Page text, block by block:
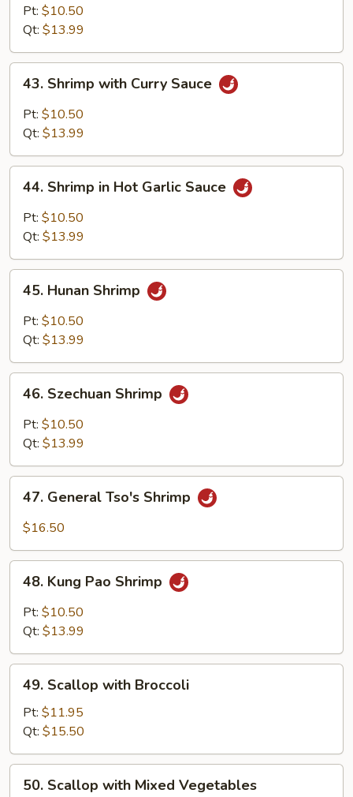
with
Cashew
Nuts
Pt: $10.50
Qt: $13.99
Shrimp
with
Curry
43. Shrimp with Curry Sauce
Pt: $10.50
Qt: $13.99
Shrimp
Hot
Sauce
44. Shrimp in Hot Garlic Sauce
Pt: $10.50
Qt: $13.99
Hunan
Shrimp
45. Hunan Shrimp
Pt: $10.50
Qt: $13.99
Szechuan
Shrimp
46. Szechuan Shrimp
Pt: $10.50
Qt: $13.99
General
Tso's
47. General Tso's Shrimp
$16.50
Kung
Pao
Shrimp
48. Kung Pao Shrimp
Pt: $10.50
Qt: $13.99
Scallop
with
Broccoli
49. Scallop with Broccoli
Pt: $11.95
Qt: $15.50
Scallop
50. Scallop with Mixed Vegetables